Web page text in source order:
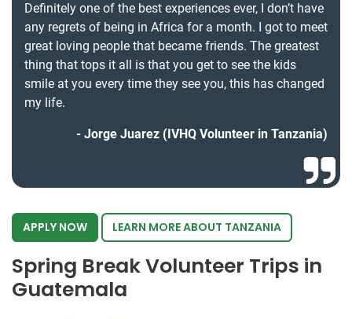
Definitely one of the best experiences ever, I don’t have
any regrets of being in Africa for a month. I got to meet
great loving people that became friends. The greatest
thing that tops it all is that you get to see the kids
smile at you every time they see you, this has changed
my life.
Jorge Juarez (IVHQ Volunteer in Tanzania)
APPLY NOW LEARN MORE ABOUT TANZANIA
Spring Break Volunteer Trips in
Guatemala